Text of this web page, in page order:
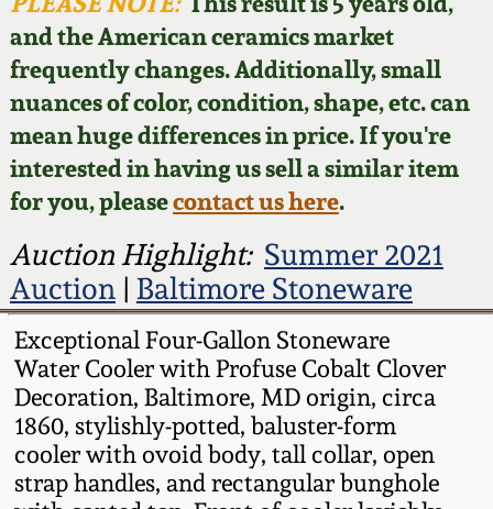
and the American ceramics market
frequently changes. Additionally, small
nuances of color, condition, shape, etc. can
mean huge differences in price. If you're
interested in having us sell a similar item
for you, pleasecontact us here.
Auction Highlight: Summer 2021
Auction| Baltimore Stoneware
Exceptional Four-Gallon Stoneware
Water Cooler with Profuse Cobalt Clover
Decoration, Baltimore, MD origin, circa
1860, stylishly-potted, baluster-form
cooler with ovoid body, tall collar, open
strap handles, and rectangular bunghole
Featured Photos
Now Accepting
Consignments
Post-Sale Price Lists
Wahler Collection
Fall 2024
Summer 2024
Spring 2024
Fall 2023
Summer 2023
Spring 2023
David Drake Pottery
Edgefield, SC
Stoneware
Baltimore Stoneware
Virginia Stoneware
North Carolina Pottery
Tennessee Pottery
Southern Redware
Blog